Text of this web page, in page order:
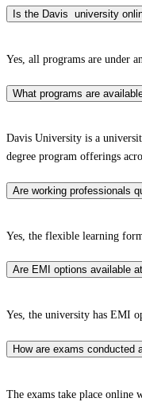
Is the Davis university
Yes, all programs are under
What programs are
Davis University is a
degree program offerings
Are working professionals
Yes, the flexible learning
Are EMI options available
Yes, the university has EMI
How are exams conducted
The exams take place online